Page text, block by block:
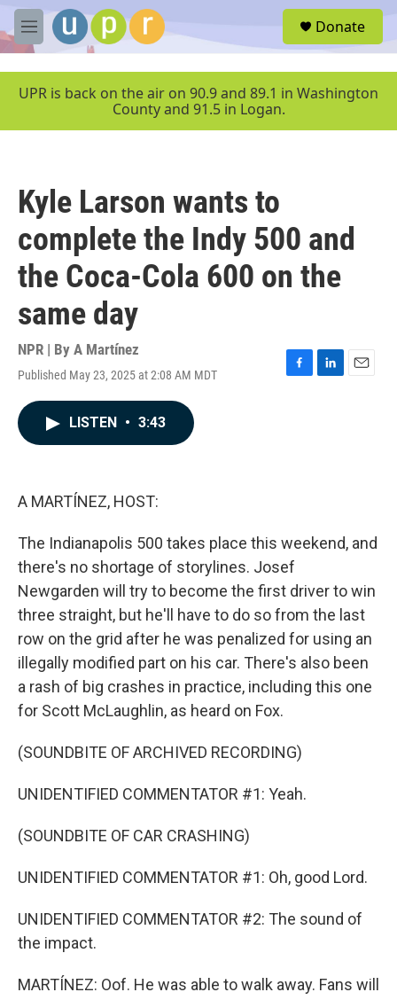
Skip to main content
M
e
u
Donate
UPR is back on the air on 90.9 and 89.1 in Washington
County and 91.5 in Logan.
Kyle Larson wants to
complete the Indy 500 and
the Coca-Cola 600 on the
same day
NPR | By A Martínez
Published May 23, 2025 at 2:08 AM MDT
F
L
E
LISTEN • 3:43
A MARTÍNEZ, HOST:
The Indianapolis 500 takes place this weekend, and
there's no shortage of storylines. Josef
Newgarden will try to become the first driver to win
three straight, but he'll have to do so from the last
row on the grid after he was penalized for using an
illegally modified part on his car. There's also been
a rash of big crashes in practice, including this one
for Scott McLaughlin, as heard on Fox.
(SOUNDBITE OF ARCHIVED RECORDING)
UNIDENTIFIED COMMENTATOR #1: Yeah.
(SOUNDBITE OF CAR CRASHING)
UNIDENTIFIED COMMENTATOR #1: Oh, good Lord.
UNIDENTIFIED COMMENTATOR #2: The sound of
the impact.
MARTÍNEZ: Oof. He was able to walk away. Fans will